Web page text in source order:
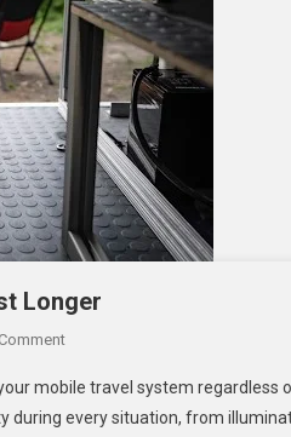
Longer
On
To
Make
mobile travel system regardless
during every situation, from